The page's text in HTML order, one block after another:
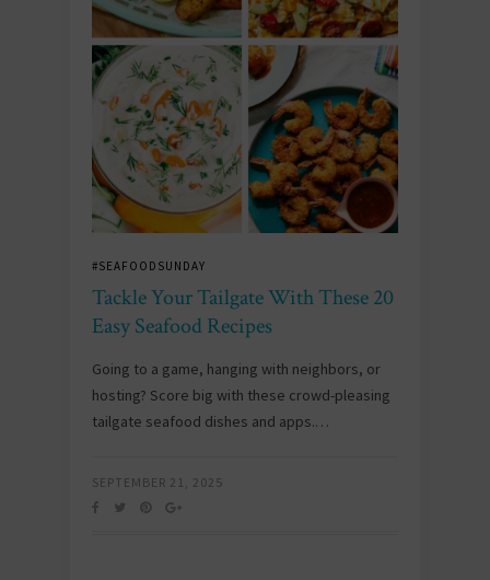
#SEAFOODSUNDAY
Tackle Your Tailgate With These 20
Easy Seafood Recipes
Going to a game, hanging with neighbors, or
hosting? Score big with these crowd-pleasing
tailgate seafood dishes and apps.…
SEPTEMBER 21, 2025